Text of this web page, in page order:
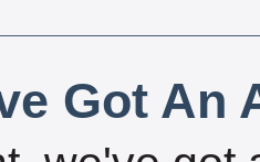
Got An